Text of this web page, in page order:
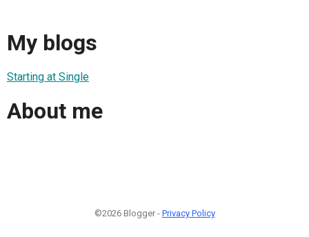
My blogs
Starting at Single
About me
©2026 Blogger - Privacy Policy